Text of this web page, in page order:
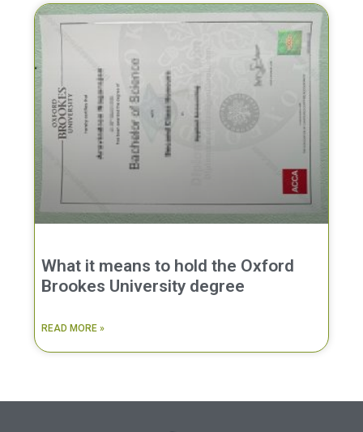
What it means to hold the Oxford
Brookes University degree
READ MORE »